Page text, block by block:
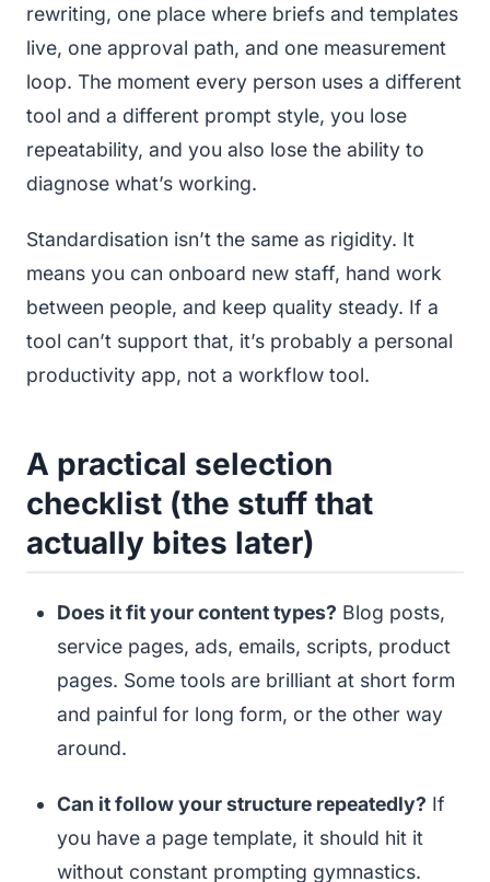
rewriting, one place where briefs and templates
live, one approval path, and one measurement
loop. The moment every person uses a different
tool and a different prompt style, you lose
repeatability, and you also lose the ability to
diagnose what’s working.
Standardisation isn’t the same as rigidity. It
means you can onboard new staff, hand work
between people, and keep quality steady. If a
tool can’t support that, it’s probably a personal
productivity app, not a workflow tool.
A practical selection
checklist (the stuff that
actually bites later)
Does it fit your content types? Blog posts,
service pages, ads, emails, scripts, product
pages. Some tools are brilliant at short form
and painful for long form, or the other way
around.
Can it follow your structure repeatedly? If
you have a page template, it should hit it
without constant prompting gymnastics.